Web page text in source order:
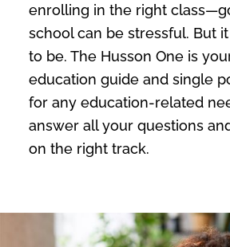
enrolling in the right
school can be stressful. But it
to be. The Husson One is
education guide and single
for any education-related
answer all your questions
on the right track.